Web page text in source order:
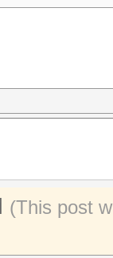
(This post